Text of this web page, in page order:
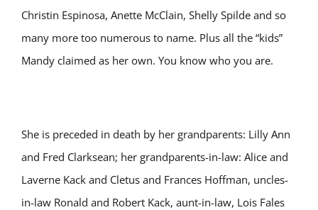
Christin Espinosa, Anette McClain, Shelly Spilde and so
many more too numerous to name. Plus all the “kids”
Mandy claimed as her own. You know who you are.
She is preceded in death by her grandparents: Lilly Ann
and Fred Clarksean; her grandparents-in-law: Alice and
Laverne Kack and Cletus and Frances Hoffman, uncles-
in-law Ronald and Robert Kack, aunt-in-law, Lois Fales